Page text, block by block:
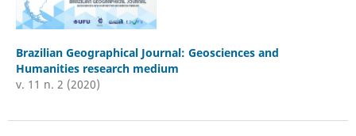
Brazilian Geographical Journal: Geosciences and
Humanities research medium
v. 11 n. 2 (2020)